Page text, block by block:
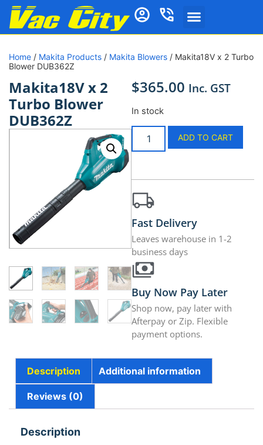
Home / Makita Products / Makita Blowers / Makita18V x 2 Turbo
Blower DUB362Z
Makita18V x 2
Turbo Blower
DUB362Z
$365.00 Inc. GST
In stock
ADD TO CART
Fast Delivery
Leaves warehouse in 1-2
business days
Buy Now Pay Later
Shop now, pay later with
Afterpay or Zip. Flexible
payment options.
Description Additional information
Reviews (0)
Description